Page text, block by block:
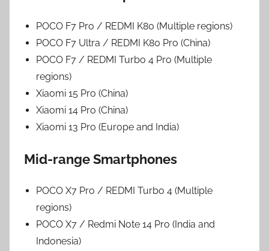
POCO F7 Pro / REDMI K80 (Multiple regions)
POCO F7 Ultra / REDMI K80 Pro (China)
POCO F7 / REDMI Turbo 4 Pro (Multiple
regions)
Xiaomi 15 Pro (China)
Xiaomi 14 Pro (China)
Xiaomi 13 Pro (Europe and India)
Mid-range Smartphones
POCO X7 Pro / REDMI Turbo 4 (Multiple
regions)
POCO X7 / Redmi Note 14 Pro (India and
Indonesia)